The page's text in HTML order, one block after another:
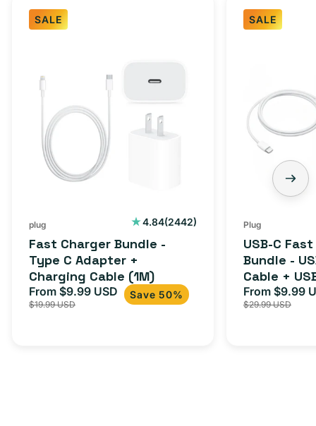
SALE
Type
Adapter
(1M)
plug 4.84(2442)
2442
Fast Charger Bundle -
Type C Adapter +
Charging Cable (1M)
Sale
price
From $9.99 USD Regular
price
$19.99 USD
Save 50%
SALE
Charger
Bundle
C
Cable
+
USB-
Plug
USB-C
Bundle -
Cable +
Adapter
iPhone 15,
Sale
price
From $9.99
$29.99 USD